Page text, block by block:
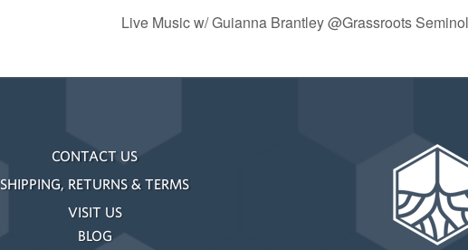
Live Music w/ Guianna Brantley @Grassroots
CONTACT US
SHIPPING, RETURNS & TERMS
VISIT US
BLOG